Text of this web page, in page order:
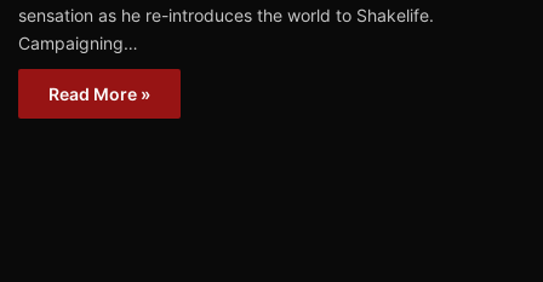
sensation as he re-introduces the world to Shakelife.
Campaigning…
Read More »